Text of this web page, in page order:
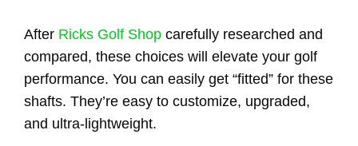
After Ricks Golf Shop carefully researched and
compared, these choices will elevate your golf
performance. You can easily get “fitted” for these
shafts. They’re easy to customize, upgraded,
and ultra-lightweight.